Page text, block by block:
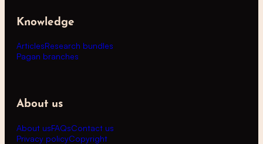
Knowledge
ArticlesResearch bundles
Pagan branches
About us
About usFAQsContact us
Privacy policyCopyright